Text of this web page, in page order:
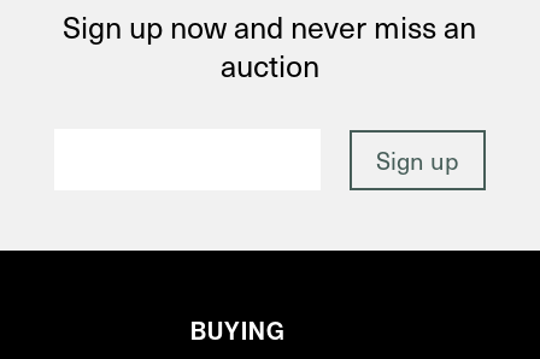
Sign up now and never miss an
auction
BUYING